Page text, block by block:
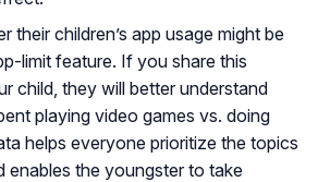
their children’s app usage might be
limit feature. If you share this
child, they will better understand
playing video games vs. doing
helps everyone prioritize the topics
enables the youngster to take